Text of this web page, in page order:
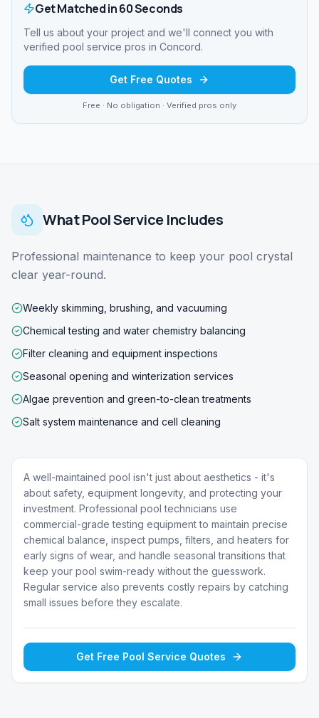
Get Matched in 60 Seconds
Tell us about your project and we'll connect you with
verified pool service pros in Concord.
Get Free Quotes
Free · No obligation · Verified pros only
WhatPool ServiceIncludes
Professional maintenance to keep your pool crystal
clear year-round.
Weekly skimming, brushing, and vacuuming
Chemical testing and water chemistry balancing
Filter cleaning and equipment inspections
Seasonal opening and winterization services
Algae prevention and green-to-clean treatments
Salt system maintenance and cell cleaning
A well-maintained pool isn't just about aesthetics - it's
about safety, equipment longevity, and protecting your
investment. Professional pool technicians use
commercial-grade testing equipment to maintain precise
chemical balance, inspect pumps, filters, and heaters for
early signs of wear, and handle seasonal transitions that
keep your pool swim-ready without the guesswork.
Regular service also prevents costly repairs by catching
small issues before they escalate.
Get Free Pool Service Quotes